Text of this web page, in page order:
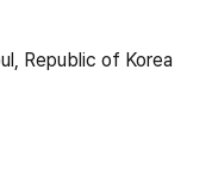
Republic of Korea